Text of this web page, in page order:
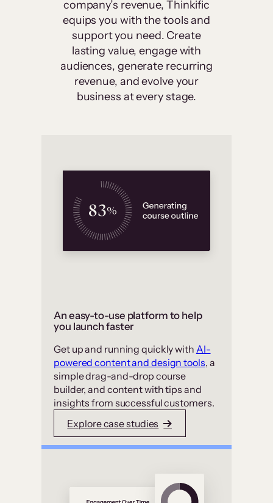
company’s revenue, Thinkific
equips you with the tools and
support you need. Create
lasting value, engage with
audiences, generate recurring
revenue, and evolve your
business at every stage.
An easy-to-use platform to help
you launch faster
Get up and running quickly with AI-
powered content and design tools, a
simple drag-and-drop course
builder, and content with tips and
insights from successful customers.
Explore case studies